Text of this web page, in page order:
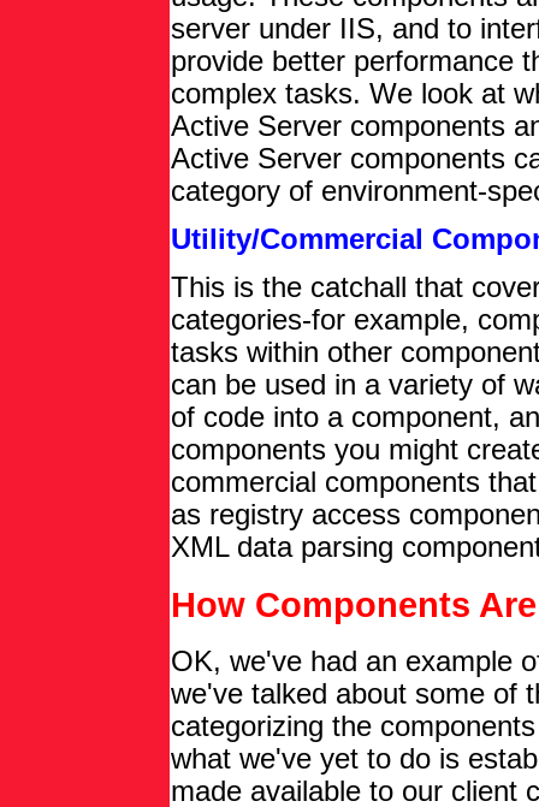
server under IIS, and to
provide better performance
complex tasks. We look at
Active Server components
Active Server components
category of environment-
Utility/Commercial
This is the catchall that
categories-for example,
tasks within other
can be used in a variety of
of code into a component,
components you might
commercial components
as registry access
XML data parsing
How Components
OK, we've had an example
we've talked about some of
categorizing the
what we've yet to do is
made available to our client